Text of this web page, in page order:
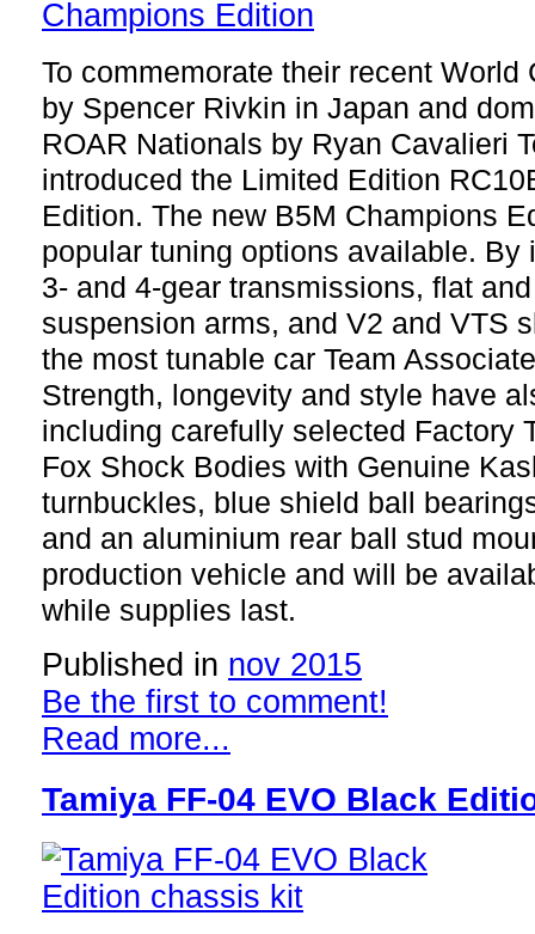
To commemorate their recent
by Spencer Rivkin in Japan and
ROAR Nationals by Ryan Cavalieri
introduced the Limited Edition
Edition. The new B5M Champions
popular tuning options available. By
3- and 4-gear transmissions, flat
suspension arms, and V2 and VTS
the most tunable car Team
Strength, longevity and style have
including carefully selected Factory
Fox Shock Bodies with Genuine
turnbuckles, blue shield ball
and an aluminium rear ball stud
production vehicle and will be
while supplies last.
Published in nov 2015
Be the first to comment!
Read more...
Tamiya FF-04 EVO Black